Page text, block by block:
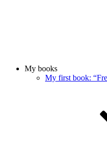
My books
My first book: